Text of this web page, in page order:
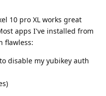
10 pro XL works great
apps I've installed from
flawless:
disable my yubikey auth